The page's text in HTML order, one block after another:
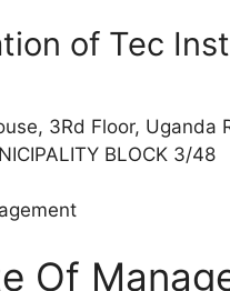
of Tec
3Rd Floor, Uganda
BLOCK 3/48
Of